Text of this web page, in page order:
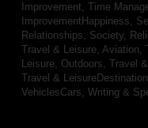
Improvement, Time
ImprovementHappiness,
Relationships, Society,
Travel & Leisure, Aviation,
Leisure, Outdoors, Travel
Travel &
VehiclesCars, Writing &